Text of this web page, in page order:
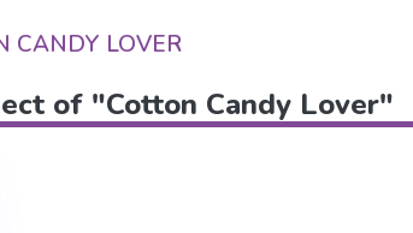
CANDY LOVER
of "Cotton Candy Lover"